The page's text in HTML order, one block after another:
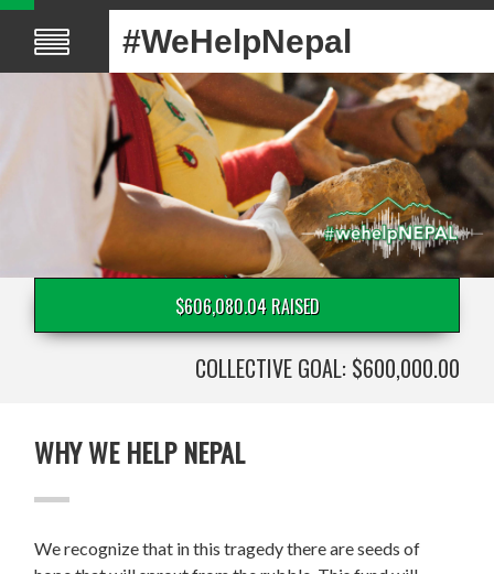
#WeHelpNepal
$606,080.04 RAISED
COLLECTIVE GOAL: $600,000.00
WHY WE HELP NEPAL
We recognize that in this tragedy there are seeds of